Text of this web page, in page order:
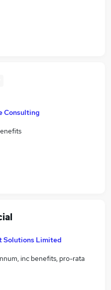
Consulting
Solutions Limited
inc benefits, pro-rata